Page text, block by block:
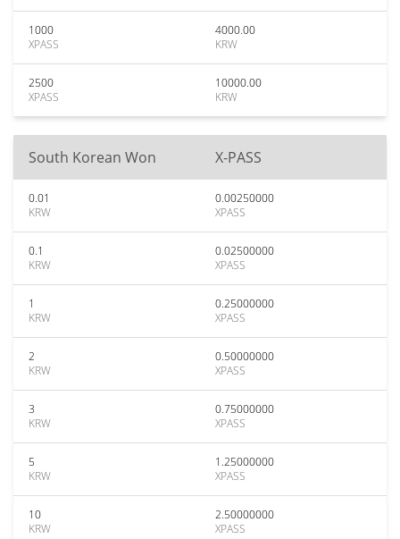
1000
XPASS
4000.00
KRW
2500
XPASS
10000.00
KRW
South Korean Won X-PASS
0.01
KRW
0.00250000
XPASS
0.1
KRW
0.02500000
XPASS
1
KRW
0.25000000
XPASS
2
KRW
0.50000000
XPASS
3
KRW
0.75000000
XPASS
5
KRW
1.25000000
XPASS
10
KRW
2.50000000
XPASS